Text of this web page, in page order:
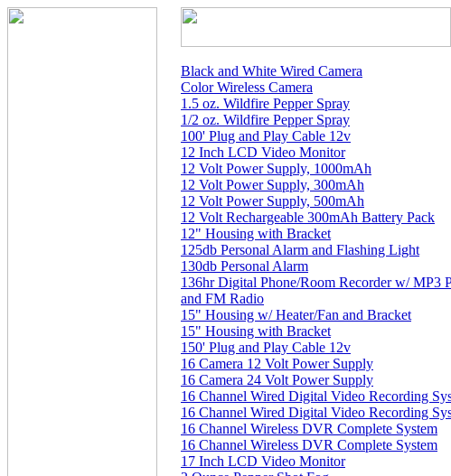
Black and White Wired Camera
Color Wireless Camera
1.5 oz. Wildfire Pepper Spray
1/2 oz. Wildfire Pepper Spray
100' Plug and Play Cable 12v
12 Inch LCD Video Monitor
12 Volt Power Supply, 1000mAh
12 Volt Power Supply, 300mAh
12 Volt Power Supply, 500mAh
12 Volt Rechargeable 300mAh Battery Pack
12" Housing with Bracket
125db Personal Alarm and Flashing Light
130db Personal Alarm
136hr Digital Phone/Room Recorder w/ MP3
and FM Radio
15" Housing w/ Heater/Fan and Bracket
15" Housing with Bracket
150' Plug and Play Cable 12v
16 Camera 12 Volt Power Supply
16 Camera 24 Volt Power Supply
16 Channel Wired Digital Video Recording
16 Channel Wired Digital Video Recording
16 Channel Wireless DVR Complete System
16 Channel Wireless DVR Complete System
17 Inch LCD Video Monitor